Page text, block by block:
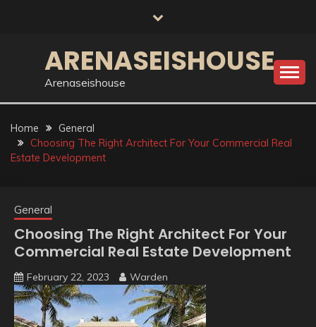
ARENASEISHOUSE
Arenaseishouse
Home
General
Choosing The Right Architect For Your Commercial Real
Estate Development
General
Choosing The Right Architect For Your
Commercial Real Estate Development
February 22, 2023 Warden